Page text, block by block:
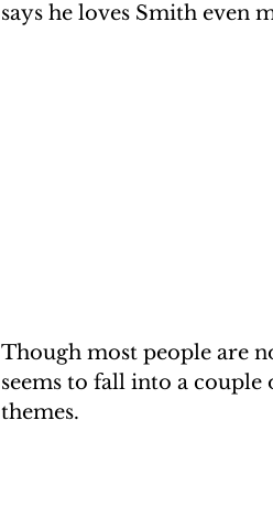
says he loves Smith even
Though most people are
seems to fall into a
themes.